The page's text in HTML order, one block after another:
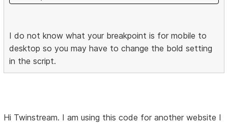
I do not know what your breakpoint is for mobile to
desktop so you may have to change the bold setting
in the script.
Hi Twinstream. I am using this code for another website I